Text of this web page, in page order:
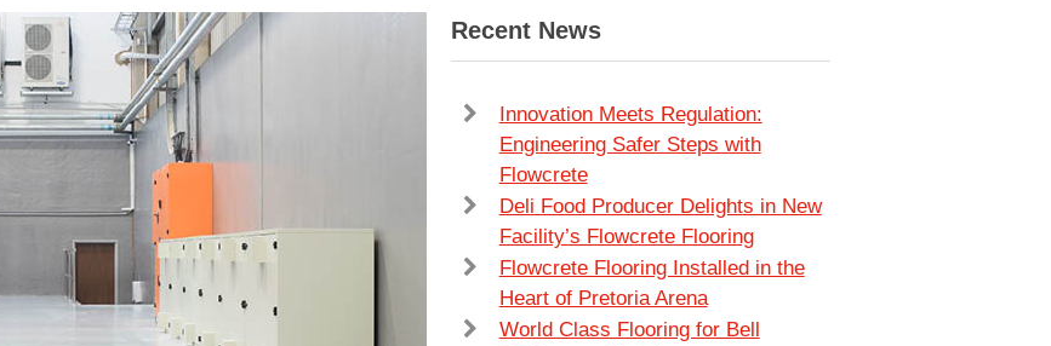
Recent News
Innovation Meets Regulation:
Engineering Safer Steps with
Flowcrete
Deli Food Producer Delights in New
Facility’s Flowcrete Flooring
Flowcrete Flooring Installed in the
Heart of Pretoria Arena
World Class Flooring for Bell